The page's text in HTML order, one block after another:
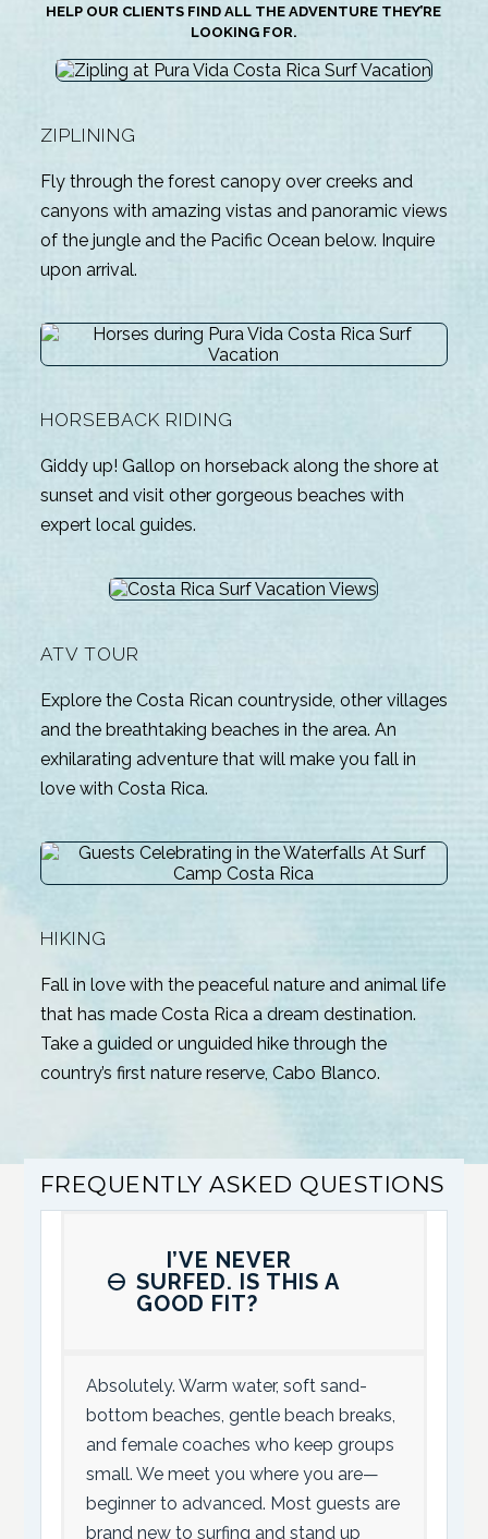
HELP OUR CLIENTS FIND ALL THE ADVENTURE THEY’RE
LOOKING FOR.
ZIPLINING
Fly through the forest canopy over creeks and
canyons with amazing vistas and panoramic views
of the jungle and the Pacific Ocean below. Inquire
upon arrival.
HORSEBACK RIDING
Giddy up! Gallop on horseback along the shore at
sunset and visit other gorgeous beaches with
expert local guides.
ATV TOUR
Explore the Costa Rican countryside, other villages
and the breathtaking beaches in the area. An
exhilarating adventure that will make you fall in
love with Costa Rica.
HIKING
Fall in love with the peaceful nature and animal life
that has made Costa Rica a dream destination.
Take a guided or unguided hike through the
country’s first nature reserve, Cabo Blanco.
FREQUENTLY ASKED QUESTIONS
I’VE NEVER
SURFED. IS THIS A
GOOD FIT?
Absolutely. Warm water, soft sand-
bottom beaches, gentle beach breaks,
and female coaches who keep groups
small. We meet you where you are—
beginner to advanced. Most guests are
brand new to surfing and stand up